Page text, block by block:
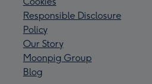
Responsible Disclosure
Policy
Our Story
Moonpig Group
Blog